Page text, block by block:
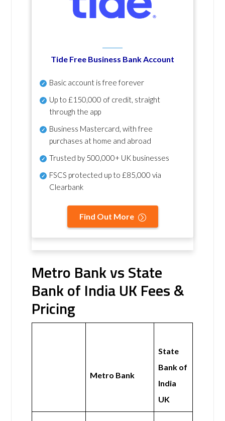
Tide Free Business Bank Account
Basic account is free forever
Up to £150,000 of credit, straight
through the app
Business Mastercard, with free
purchases at home and abroad
Trusted by 500,000+ UK businesses
FSCS protected up to £85,000 via
Clearbank
Find Out More
Metro Bank vs State
Bank of India UK Fees &
Pricing
Metro Bank
State
Bank of
India
UK